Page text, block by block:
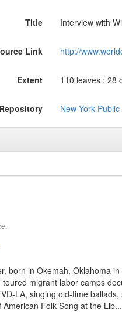
Title Interview with
Link http://
Extent 110 leaves ; 28
New York
born in Okemah, Oklahoma
migrant labor camps
LA, singing old-time
Folk Song at the Lib...